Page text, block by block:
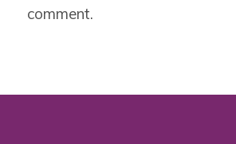
comment.